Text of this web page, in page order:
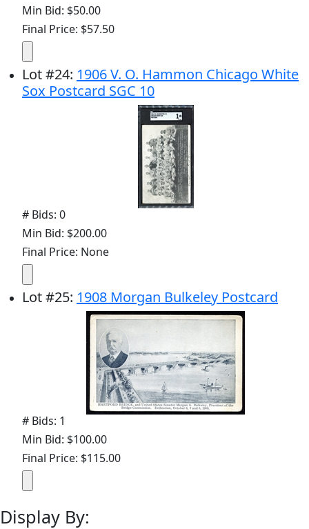
Min Bid: $50.00
Final Price: $57.50
Lot#24: 1906 V. O. Hammon Chicago White
Sox Postcard SGC 10
# Bids: 0
Min Bid: $200.00
Final Price: None
Lot#25: 1908 Morgan Bulkeley Postcard
# Bids: 1
Min Bid: $100.00
Final Price: $115.00
Display By: